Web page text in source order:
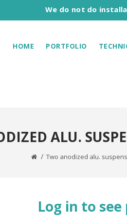
We do not do
HOME PORTFOLIO
ALU.
Two anodized alu.
Log in to see